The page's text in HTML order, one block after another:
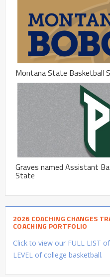
Montana State Basketball
Graves named Assistant
State
2026 COACHING CHANGES
COACHING PORTFOLIO
Click to view our FULL LIST
LEVEL of college basketball.